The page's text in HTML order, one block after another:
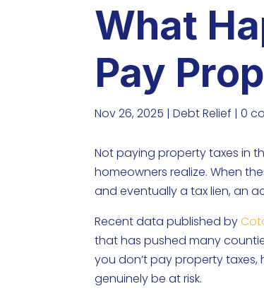
What
Pay
Nov 26, 2025 |Debt Relief |0
Not paying property taxes in
homeowners realize. When
and eventually a tax lien, an
Recent data published by
that has pushed many
you don’t pay property
genuinely be at risk.